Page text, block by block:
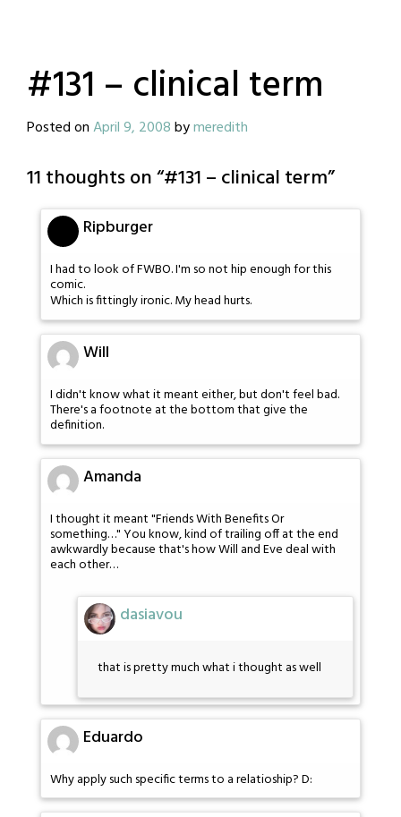
#131 – clinical term
Posted onApril 9, 2008bymeredith
11 thoughts on “#131 – clinical term”
Ripburger
I had to look of FWBO. I'm so not hip enough for this
comic.
Which is fittingly ironic. My head hurts.
Will
I didn't know what it meant either, but don't feel bad.
There's a footnote at the bottom that give the
definition.
Amanda
I thought it meant "Friends With Benefits Or
something…" You know, kind of trailing off at the end
awkwardly because that's how Will and Eve deal with
each other…
dasiavou
that is pretty much what i thought as well
Eduardo
Why apply such specific terms to a relatioship? D: